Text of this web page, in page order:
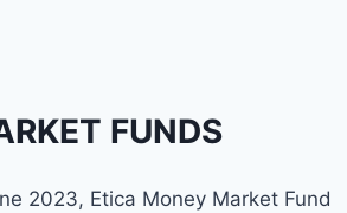
FUNDS
2023, Etica Money Market Fund